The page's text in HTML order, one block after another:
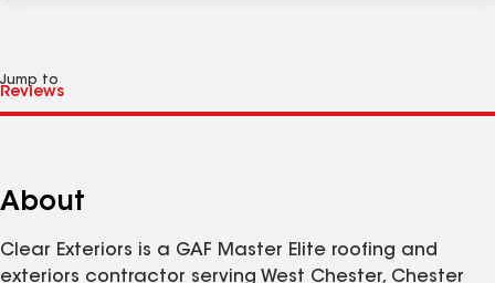
Jump to
About
Clear Exteriors is a GAF Master Elite roofing and
exteriors contractor serving West Chester, Chester